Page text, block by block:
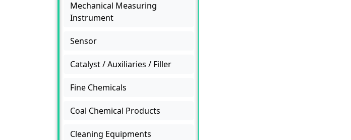
Mechanical Measuring
Instrument
Sensor
Catalyst / Auxiliaries / Filler
Fine Chemicals
Coal Chemical Products
Cleaning Equipments